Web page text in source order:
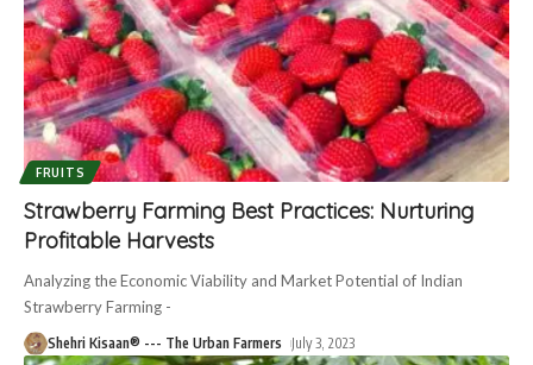
FRUITS
Strawberry Farming Best Practices: Nurturing
Profitable Harvests
Analyzing the Economic Viability and Market Potential of Indian
Strawberry Farming -
Shehri Kisaan® --- The Urban Farmers July 3, 2023